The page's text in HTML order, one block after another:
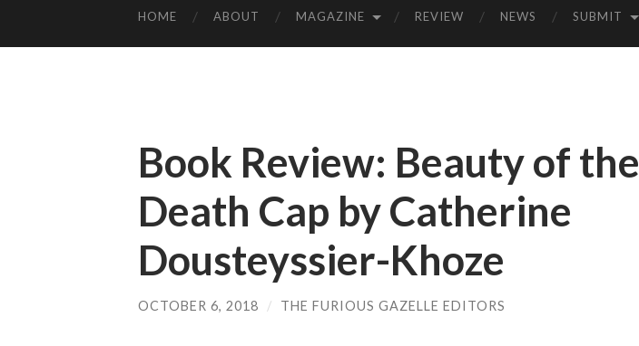
HOME ABOUT MAGAZINE REVIEW NEWS SUBMIT
Book Review: Beauty of the
Death Cap by Catherine
Dousteyssier-Khoze
OCTOBER 6, 2018 / THE FURIOUS GAZELLE EDITORS